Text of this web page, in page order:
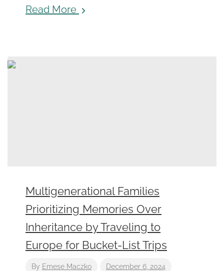
Read More
Multigenerational Families
Prioritizing Memories Over
Inheritance by Traveling to
Europe for Bucket-List Trips
By Emese Maczko December 6, 2024